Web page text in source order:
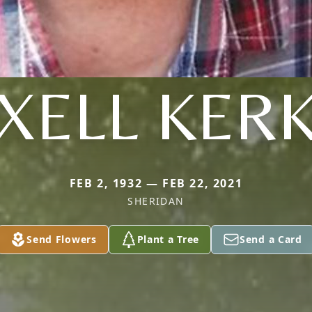
FEB 2, 1932 — FEB 22, 2021
SHERIDAN
Send Flowers Plant a Tree Send a Card